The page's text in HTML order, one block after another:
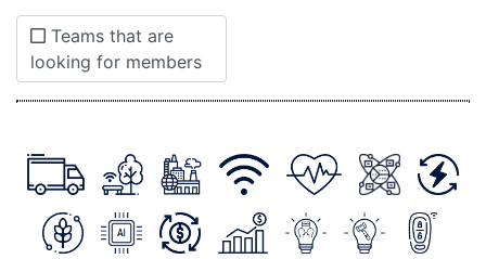
Teams that are
looking for members